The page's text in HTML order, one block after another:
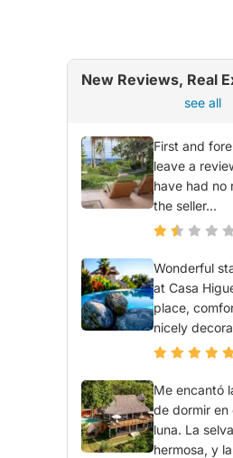
New Reviews, Real
see all
First and
leave a
have had no
the seller...
Wonderful
at Casa
place,
nicely
Me encantó
de dormir en
luna. La
hermosa, y